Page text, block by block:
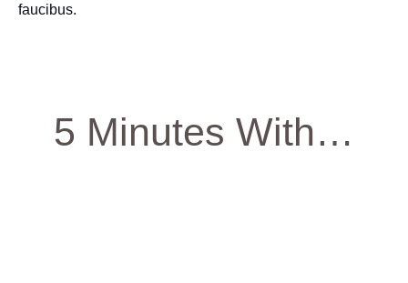
5 Minutes With…